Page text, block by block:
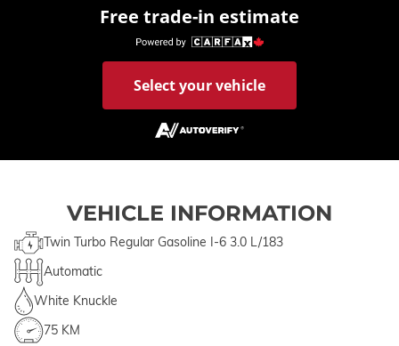
Free trade-in estimate
Select your vehicle
VEHICLE INFORMATION
Twin Turbo Regular Gasoline I-6 3.0 L/183
Automatic
White Knuckle
75 KM